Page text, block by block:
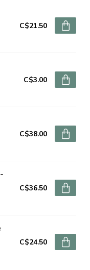
C$21.50
C$3.00
C$38.00
C$36.50
C$24.50